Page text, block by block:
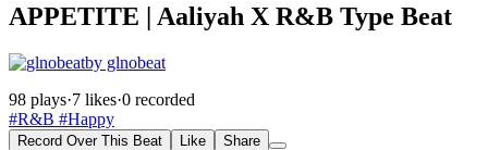
APPETITE | Aaliyah X R&B Type Beat
by glnobeat
98 plays·7 likes·0 recorded
#R&B #Happy
Record Over This Beat Like
Share